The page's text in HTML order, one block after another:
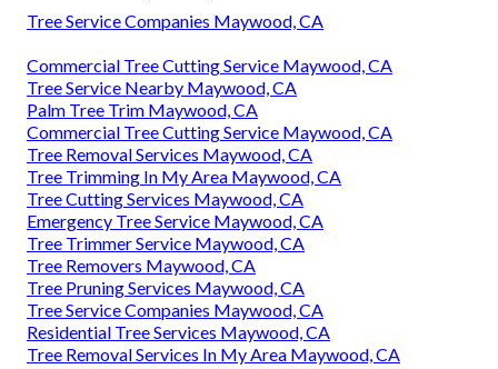
Tree Service Companies Maywood, CA
Commercial Tree Cutting Service Maywood, CA
Tree Service Nearby Maywood, CA
Palm Tree Trim Maywood, CA
Commercial Tree Cutting Service Maywood, CA
Tree Removal Services Maywood, CA
Tree Trimming In My Area Maywood, CA
Tree Cutting Services Maywood, CA
Emergency Tree Service Maywood, CA
Tree Trimmer Service Maywood, CA
Tree Removers Maywood, CA
Tree Pruning Services Maywood, CA
Tree Service Companies Maywood, CA
Residential Tree Services Maywood, CA
Tree Removal Services In My Area Maywood, CA